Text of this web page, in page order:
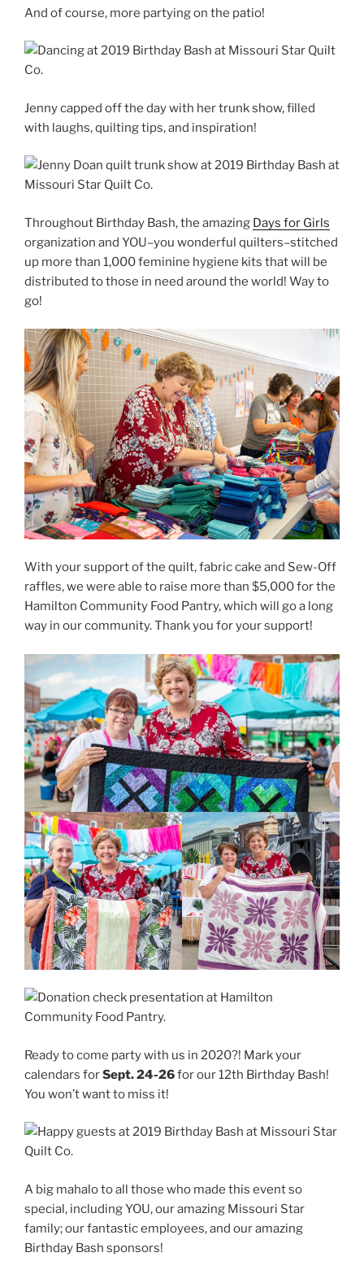
And of course, more partying on the patio!
Jenny capped off the day with her trunk show, filled
with laughs, quilting tips, and inspiration!
Throughout Birthday Bash, the amazing Days for Girls
organization and YOU–you wonderful quilters–stitched
up more than 1,000 feminine hygiene kits that will be
distributed to those in need around the world! Way to
go!
With your support of the quilt, fabric cake and Sew-Off
raffles, we were able to raise more than $5,000 for the
Hamilton Community Food Pantry, which will go a long
way in our community. Thank you for your support!
Ready to come party with us in 2020?! Mark your
calendars forSept. 24-26for our 12th Birthday Bash!
You won’t want to miss it!
A big mahalo to all those who made this event so
special, including YOU, our amazing Missouri Star
family; our fantastic employees, and our amazing
Birthday Bash sponsors!